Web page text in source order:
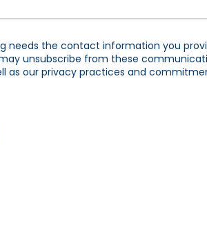
needs the contact information you
unsubscribe from these
as our privacy practices and